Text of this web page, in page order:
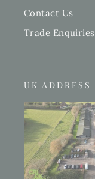
Contact Us
Trade Enquiries
UK ADDRESS